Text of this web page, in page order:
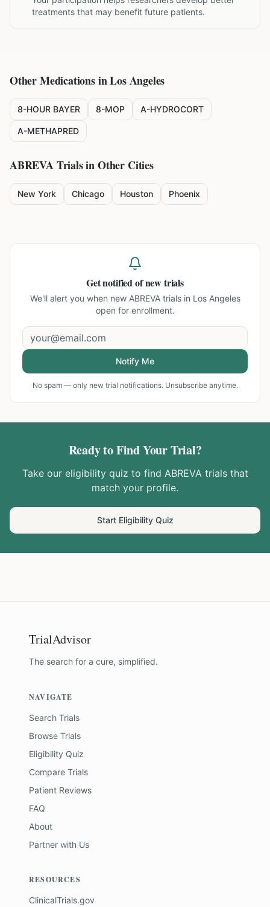
treatments that may benefit future patients.
Other Medications inLos Angeles
8-HOUR BAYER 8-MOP A-HYDROCORT
A-METHAPRED
ABREVATrials in Other Cities
New York Chicago Houston Phoenix
Get notified of new trials
We'll alert you when new ABREVA trials in Los Angeles
open for enrollment.
Notify Me
No spam — only new trial notifications. Unsubscribe anytime.
Ready to Find Your Trial?
Take our eligibility quiz to find ABREVAtrials that
match your profile.
Start Eligibility Quiz
TrialAdvisor
The search for a cure, simplified.
NAVIGATE
Search Trials
Browse Trials
Eligibility Quiz
Compare Trials
Patient Reviews
FAQ
About
Partner with Us
RESOURCES
ClinicalTrials.gov